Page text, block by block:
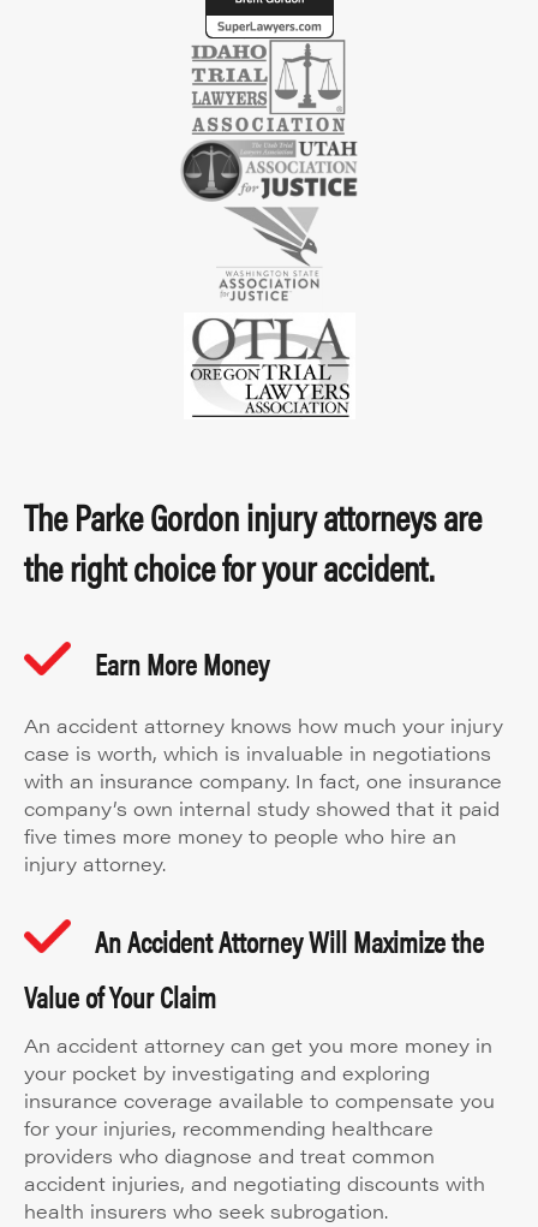
The Parke Gordon injury attorneys are
the right choice for your accident.
Earn More Money
An accident attorney knows how much your injury
case is worth, which is invaluable in negotiations
with an insurance company. In fact, one insurance
company’s own internal study showed that it paid
five times more money to people who hire an
injury attorney.
An Accident Attorney Will Maximize the
Value of Your Claim
An accident attorney can get you more money in
your pocket by investigating and exploring
insurance coverage available to compensate you
for your injuries, recommending healthcare
providers who diagnose and treat common
accident injuries, and negotiating discounts with
health insurers who seek subrogation.